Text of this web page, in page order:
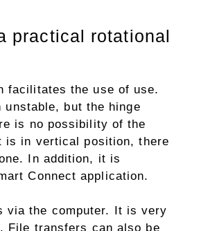
practical rotational
facilitates the use of use.
but the hinge
is no possibility of the
is in vertical position, there
In addition, it is
Connect application.
via the computer. It is very
File transfers can also be